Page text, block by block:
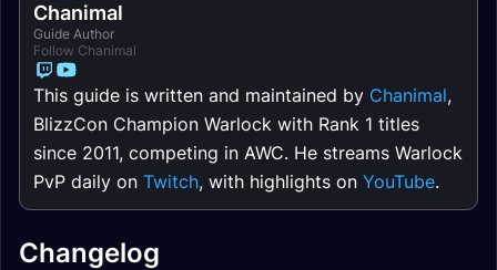
Chanimal
Guide Author
Follow Chanimal
This guide is written and maintained by Chanimal,
BlizzCon Champion Warlock with Rank 1 titles
since 2011, competing in AWC. He streams Warlock
PvP daily on Twitch, with highlights on YouTube.
Changelog